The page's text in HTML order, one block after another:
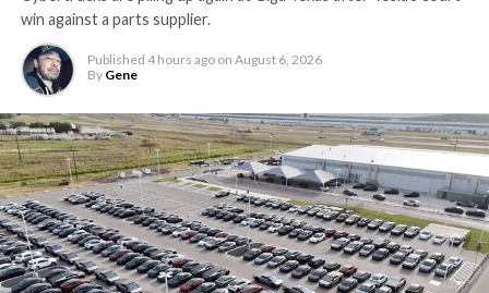
win against a parts supplier.
Published 4 hours ago on August 6, 2026
By Gene